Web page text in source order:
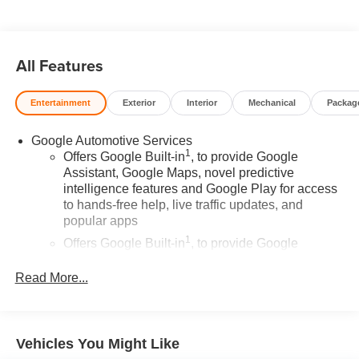
South and Middle Georgia. Buy from Prince, where we
All Features
Entertainment Exterior Interior Mechanical
Google Automotive Services
Offers Google Built-in1, to provide Google
Assistant, Google Maps, novel predictive
intelligence features and Google Play for access
to hands-free help, live traffic updates, and
popular apps
Offers Google Built-in1
, to provide Google
intelligence features and Google Play for access
Wireless Apple CarPlay/Wireless Android Auto
capability for compatible phones
Read More...
Vehicles You Might Like